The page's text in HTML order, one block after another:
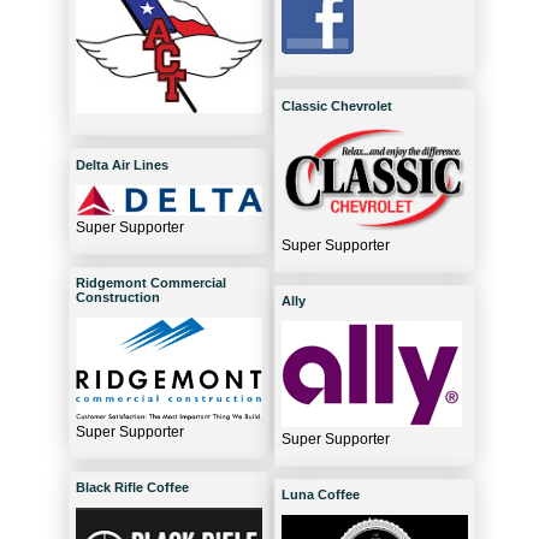
Delta Air Lines
Super Supporter
Ridgemont Commercial
Construction
Super Supporter
Black Rifle Coffee
Classic Chevrolet
Super Supporter
Ally
Super Supporter
Luna Coffee